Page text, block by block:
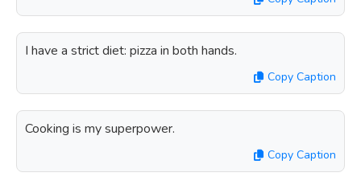
I have a strict diet: pizza in both hands.
Copy Caption
Cooking is my superpower.
Copy Caption